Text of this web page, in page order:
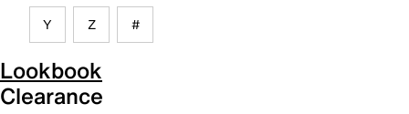
Y Z #
Lookbook
Clearance